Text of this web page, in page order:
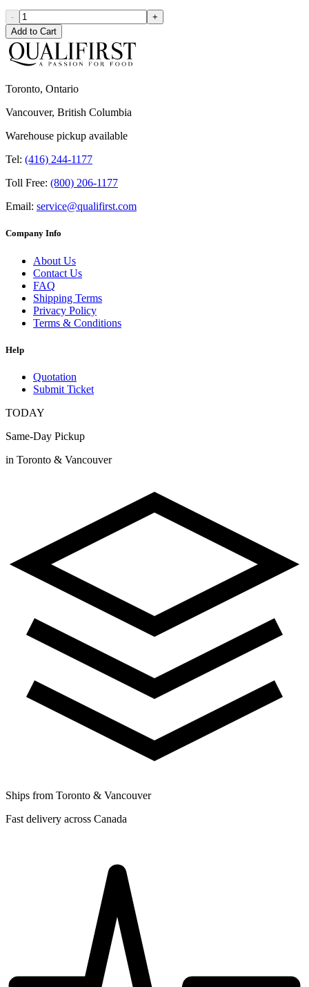
-
+
Add to Cart
Toronto, Ontario
Vancouver, British Columbia
Warehouse pickup available
Tel: (416) 244-1177
Toll Free: (800) 206-1177
Email: service@qualifirst.com
Company Info
About Us
Contact Us
FAQ
Shipping Terms
Privacy Policy
Terms & Conditions
Help
Quotation
Submit Ticket
TODAY
Same-Day Pickup
in Toronto & Vancouver
Ships from Toronto & Vancouver
Fast delivery across Canada